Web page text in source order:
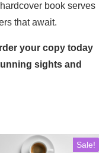
book serves
that await.
your copy today
sights and
Sale!